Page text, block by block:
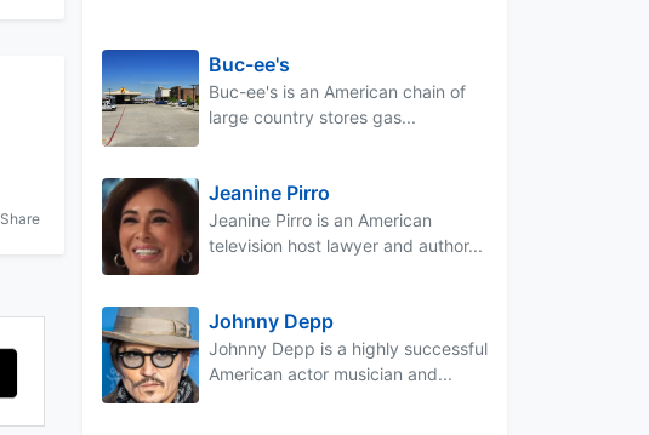
Share
Buc-ee's
Buc-ee's is an American chain of
large country stores gas...
Jeanine Pirro
Jeanine Pirro is an American
television host lawyer and author...
Johnny Depp
Johnny Depp is a highly successful
American actor musician and...